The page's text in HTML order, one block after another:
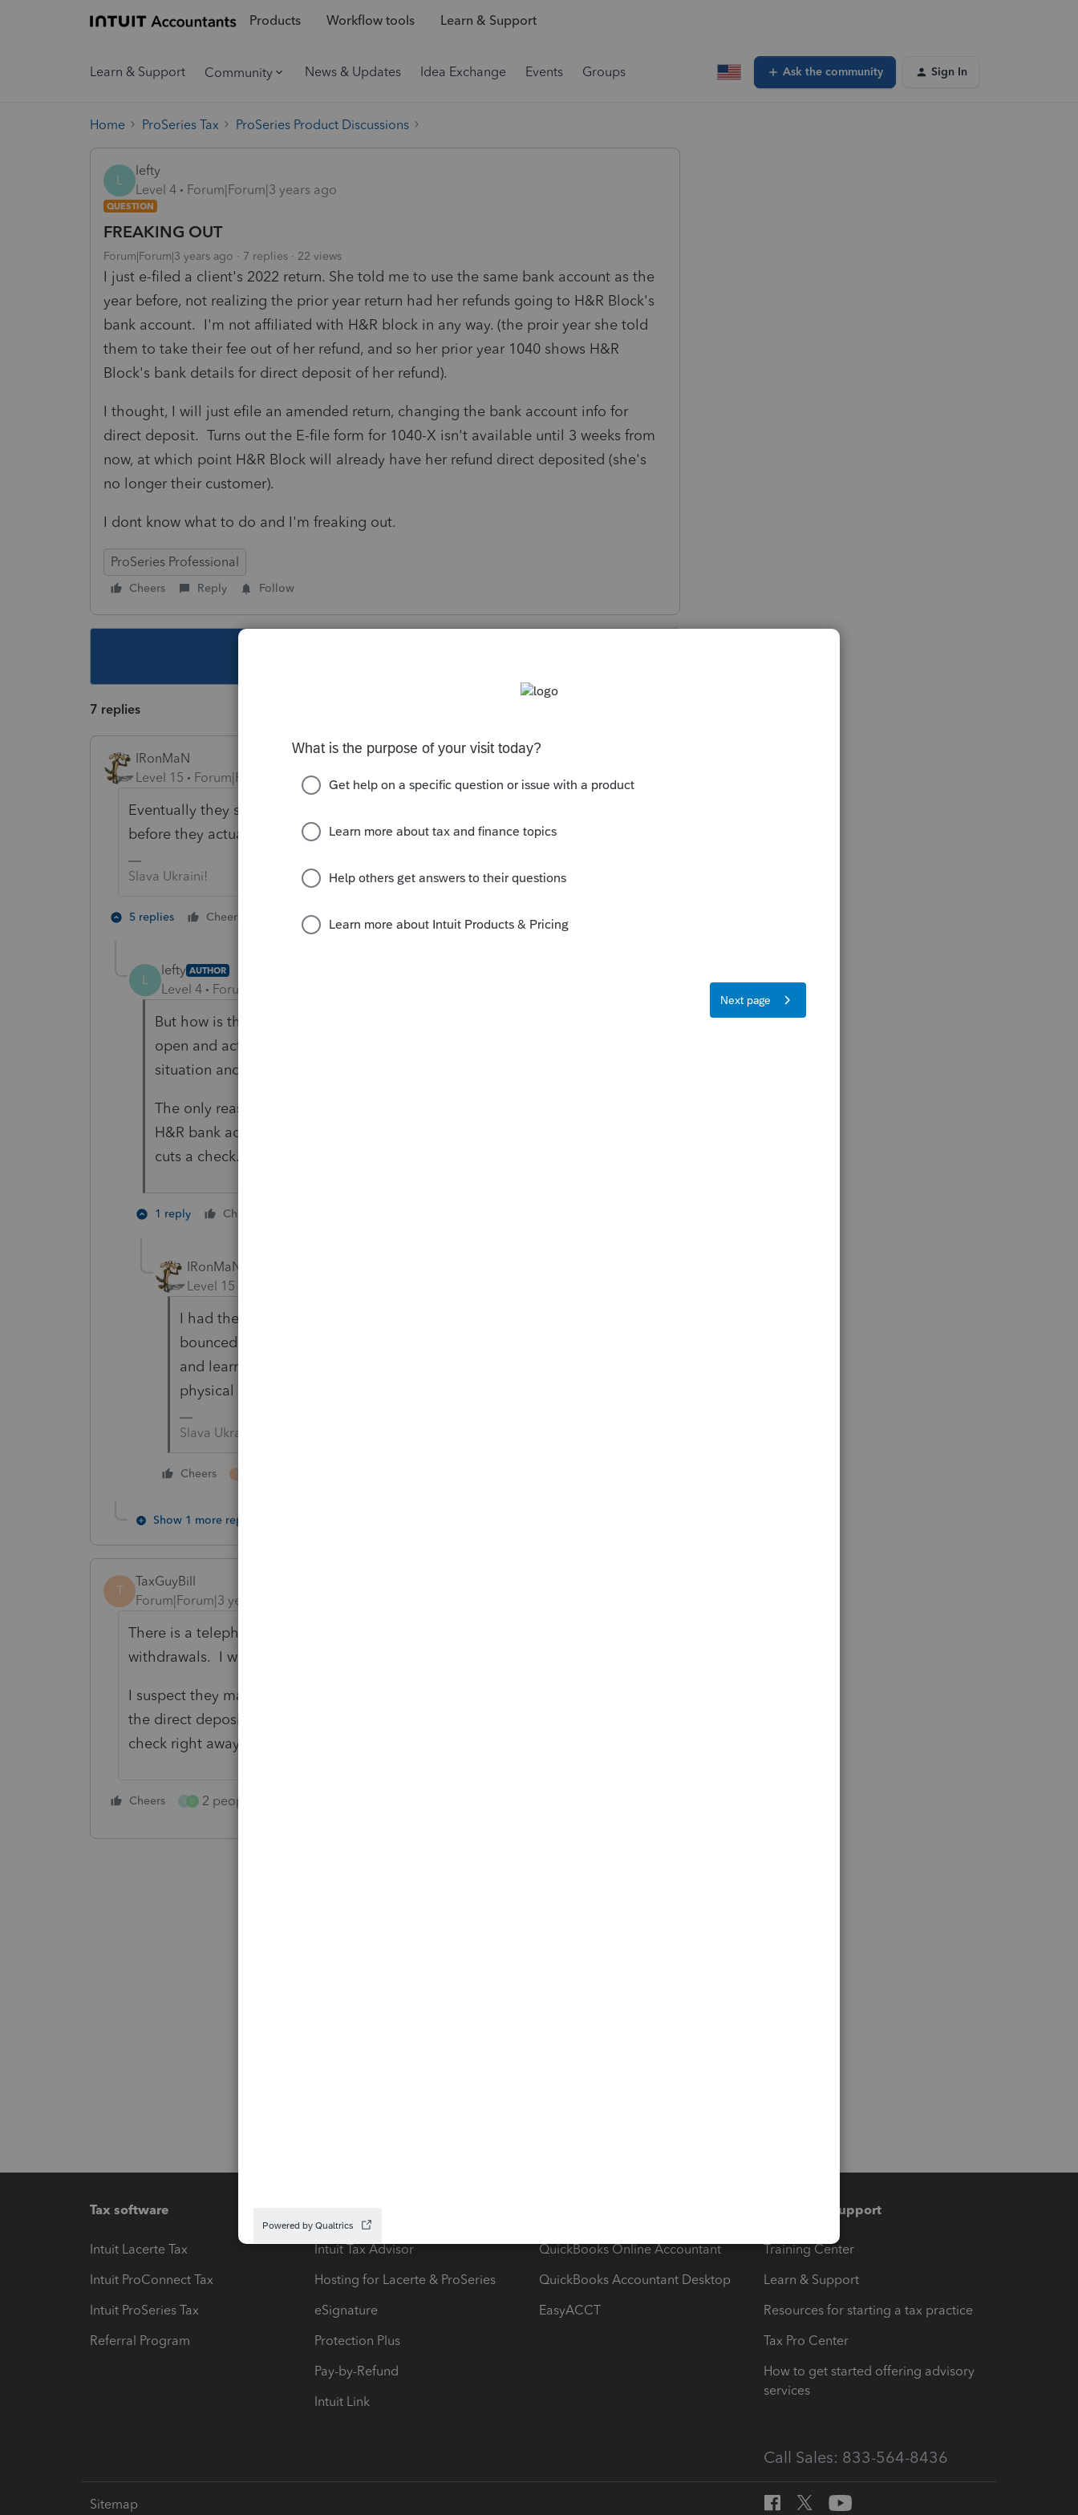
Products Workflow tools Learn & Support
Learn & Support Community News & Updates Idea Exchange Events Groups Ask the community Sign In
Home ProSeries Tax ProSeries Product Discussions
L
lefty
Level 4
Forum|Forum|3 years ago
QUESTION
FREAKING OUT
Forum|Forum|3 years ago 7 replies 22 views
I just e-filed a client's 2022 return. She told me to use the same bank account as the
year before, not realizing the prior year return had her refunds going to H&R Block's
bank account. I'm not affiliated with H&R block in any way. (the proir year she told
them to take their fee out of her refund, and so her prior year 1040 shows H&R
Block's bank details for direct deposit of her refund).
I thought, I will just efile an amended return, changing the bank account info for
direct deposit. Turns out the E-file form for 1040-X isn't available until 3 weeks from
now, at which point H&R Block will already have her refund direct deposited (she's
no longer their customer).
I dont know what to do and I'm freaking out.
ProSeries Professional
Cheers Reply Follow
7 replies
IRonMaN
Level 15
Forum|Forum|3 years ago
Eventually they should receive a paper check, but it is going to be awhile
before they actually see the check.
Slava Ukraini!
5 replies Cheers 2 people like this Reply
L
lefty AUTHOR
Level 4 Forum|Forum|3 years ago
But how is that possible? Assuming that H&R Block bank account is still
open and active, I guess we could call H&R Block and explain the
situation and ask them to cut her a check (I dont expect that to be easy).
The only reason IRS would mail her a check is if they try to deposit to that
H&R bank account and its inactive so it bounces back and the IRS then
cuts a check.
1 reply Cheers
IRonMaN
Level 15
I had the exact same thing happen 3 or 4 years ago. The refund
bounced around a little but eventually they received a check. You live
and learn --------------- never trust what a client tells you without some
physical evidence 😀
Slava Ukraini!
Cheers T
Show 1 more reply
T
TaxGuyBill
Forum|Forum|3 years ago
There is a telephone number on the 8879 that you can call to cancel direct
withdrawals. I would try that number to try to cancel the direct deposit.
I suspect they may not allow you to give them a new number, but cancelling
the direct deposit MIGHT speed things up because they will send a paper
check right away rather than trying to direct deposit things.
Cheers D 2 people like this
Tax software
Intuit Lacerte Tax
Intuit ProConnect Tax
Intuit ProSeries Tax
Referral Program
Intuit Tax Advisor
Hosting for Lacerte & ProSeries
eSignature
Protection Plus
Pay-by-Refund
Intuit Link
QuickBooks Online Accountant
QuickBooks Accountant Desktop
EasyACCT
Training & support
Training Center
Learn & Support
Resources for starting a tax practice
Tax Pro Center
How to get started offering advisory
services
Call Sales: 833-564-8436
Sitemap